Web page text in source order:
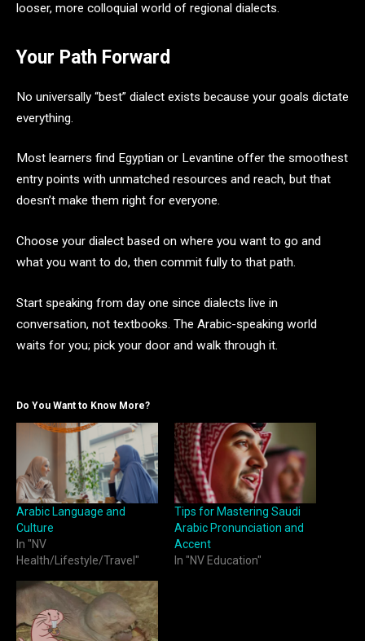
looser, more colloquial world of regional dialects.
Your Path Forward
No universally “best” dialect exists because your goals dictate
everything.
Most learners find Egyptian or Levantine offer the smoothest
entry points with unmatched resources and reach, but that
doesn’t make them right for everyone.
Choose your dialect based on where you want to go and
what you want to do, then commit fully to that path.
Start speaking from day one since dialects live in
conversation, not textbooks. The Arabic-speaking world
waits for you; pick your door and walk through it.
Do You Want to Know More?
Arabic Language and
Culture
In "NV
Health/Lifestyle/Travel"
Tips for Mastering Saudi
Arabic Pronunciation and
Accent
In "NV Education"